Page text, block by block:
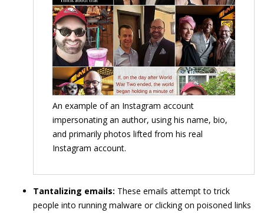
An example of an Instagram account
impersonating an author, using his name, bio,
and primarily photos lifted from his real
Instagram account.
Tantalizing emails: These emails attempt to trick
people into running malware or clicking on poisoned links